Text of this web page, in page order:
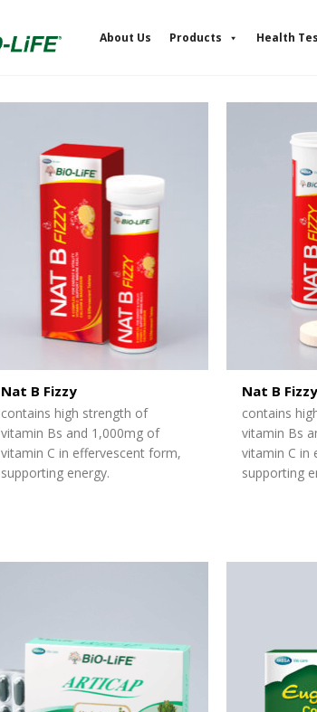
About Us Products Health
Nat B Fizzy
contains high strength of
vitamin Bs and 1,000mg of
vitamin C in effervescent form,
supporting energy.
Nat B Fizzy
contains
vitamin Bs
vitamin C in
supporting